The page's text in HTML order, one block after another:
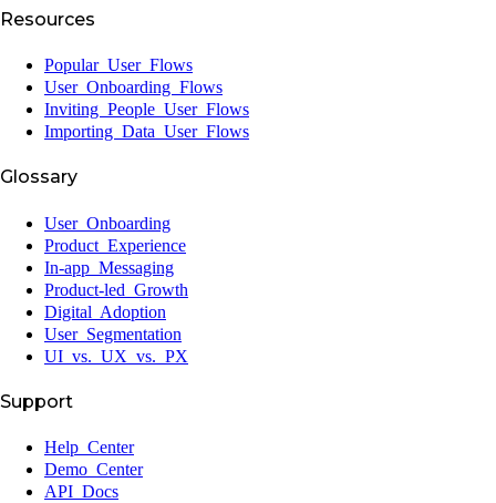
Resources
Popular User Flows
User Onboarding Flows
Inviting People User Flows
Importing Data User Flows
Glossary
User Onboarding
Product Experience
In-app Messaging
Product-led Growth
Digital Adoption
User Segmentation
UI vs. UX vs. PX
Support
Help Center
Demo Center
API Docs